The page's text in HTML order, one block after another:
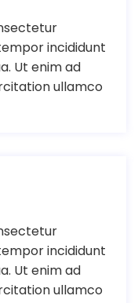
incididunt
Ut enim ad
ullamco
incididunt
Ut enim ad
ullamco